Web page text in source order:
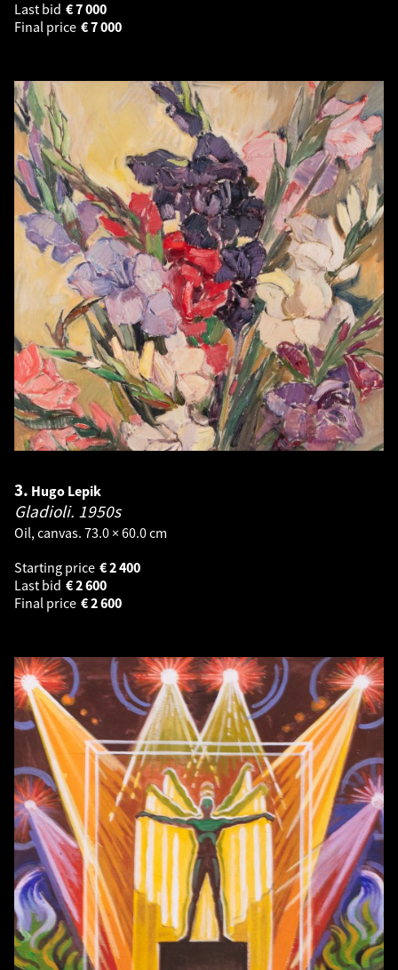
Last bid
7 000
€
Final price
7 000
€
3. Hugo Lepik
Gladioli. 1950s
Oil, canvas. 73.0 × 60.0 cm
Starting price
2 400
€
Last bid
2 600
€
Final price
2 600
€